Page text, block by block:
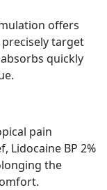
offers
target
quickly
pain
Lidocaine BP 2%
the